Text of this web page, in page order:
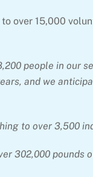
over 15,000
people in our
and we
to over 3,500
302,000 pounds